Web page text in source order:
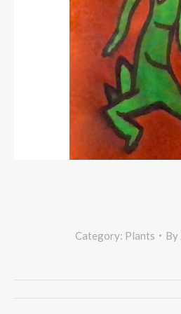
Category: Plants By
Project